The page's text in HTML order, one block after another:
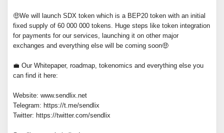
🤑We will launch SDX token which is a BEP20 token with an initial
fixed supply of 60 000 000 tokens. Huge steps like token integration
for payments for our services, launching it on other major
exchanges and everything else will be coming soon🤑
💼 Our Whitepaper, roadmap, tokenomics and everything else you
can find it here:
Website: www.sendlix.net
Telegram: https://t.me/sendlix
Twitter: https://twitter.com/sendlix